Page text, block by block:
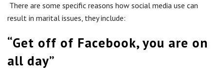
There are some specific reasons how social media use can
result in marital issues, they include:
“Get off of Facebook, you are on
all day”